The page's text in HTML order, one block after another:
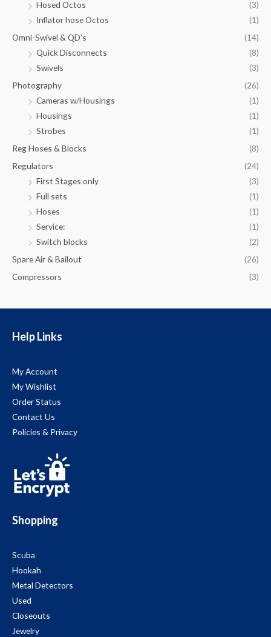
Hosed Octos
(3)
Inflator hose Octos
(1)
Omni-Swivel & QD's
(14)
Quick Disconnects
(8)
Swivels
(3)
Photography
(26)
Cameras w/Housings
(1)
Housings
(1)
Strobes
(1)
Reg Hoses & Blocks
(8)
Regulators
(24)
First Stages only
(3)
Full sets
(1)
Hoses
(1)
Service:
(1)
Switch blocks
(2)
Spare Air & Bailout
(26)
Compressors
(3)
Help Links
My Account
My Wishlist
Order Status
Contact Us
Policies & Privacy
Shopping
Scuba
Hookah
Metal Detectors
Used
Closeouts
Jewelry